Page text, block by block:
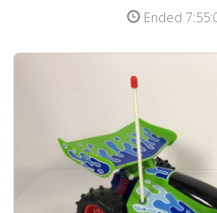
Ended